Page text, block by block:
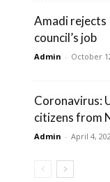
Amadi rejects
council’s job
Admin - October
Coronavirus:
citizens from
Admin - April 4,